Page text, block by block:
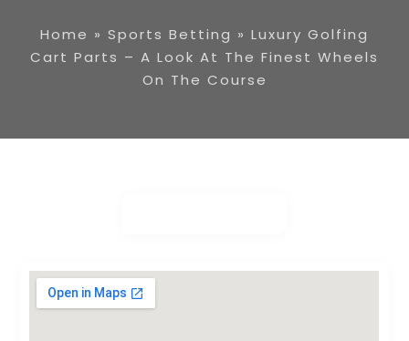
Home » Sports Betting » Luxury Golfing
Cart Parts – A Look At The Finest Wheels
On The Course